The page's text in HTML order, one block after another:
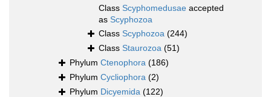
Class Scyphomedusae accepted
as Scyphozoa
Class Scyphozoa (244)
Class Staurozoa (51)
Phylum Ctenophora (186)
Phylum Cycliophora (2)
Phylum Dicyemida (122)